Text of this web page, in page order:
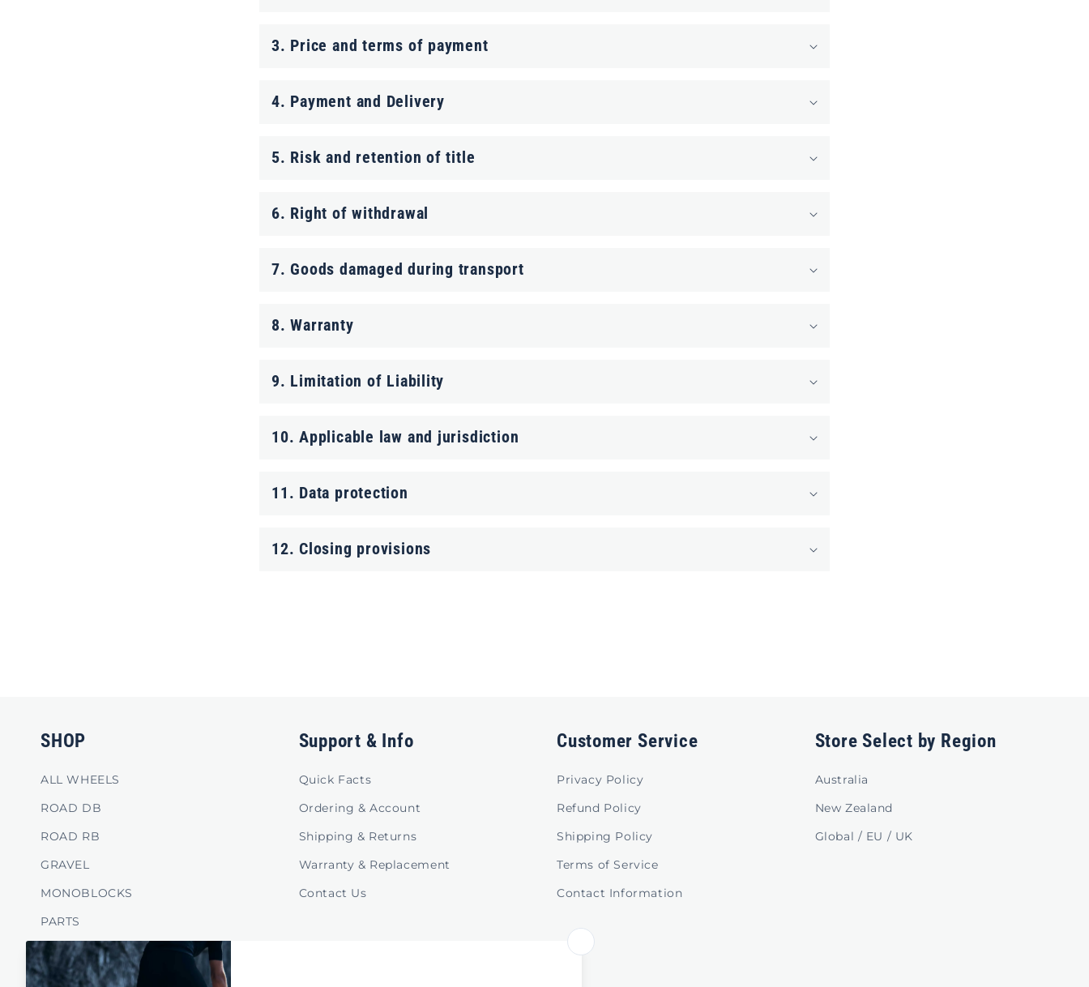
3. Price and terms of payment
4. Payment and Delivery
5. Risk and retention of title
6. Right of withdrawal
7. Goods damaged during transport
8. Warranty
9. Limitation of Liability
10. Applicable law and jurisdiction
11. Data protection
12. Closing provisions
SHOP
ALL WHEELS
ROAD DB
ROAD RB
GRAVEL
MONOBLOCKS
PARTS
Support & Info
Quick Facts
Ordering & Account
Shipping & Returns
Warranty & Replacement
Contact Us
Customer Service
Privacy Policy
Refund Policy
Shipping Policy
Terms of Service
Contact Information
Store Select by Region
Australia
New Zealand
Global / EU / UK